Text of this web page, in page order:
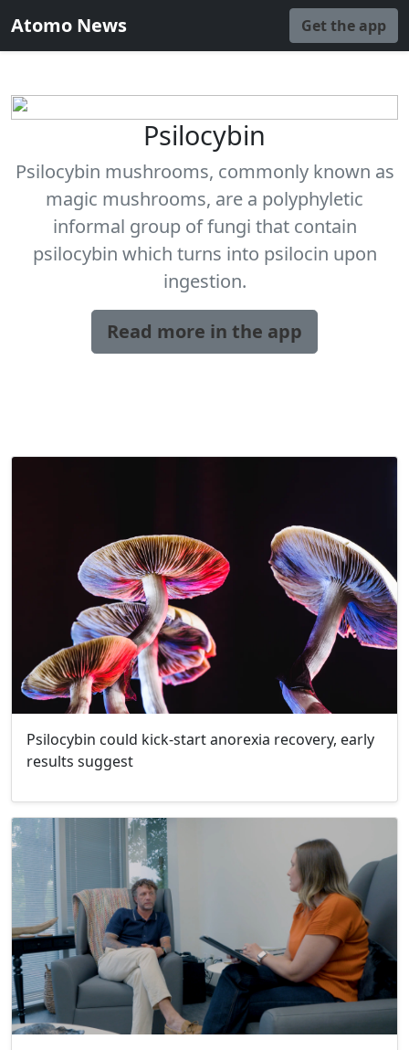
Atomo News Get the app
Psilocybin
Psilocybin mushrooms, commonly known as
magic mushrooms, are a polyphyletic
informal group of fungi that contain
psilocybin which turns into psilocin upon
ingestion.
Read more in the app
Psilocybin could kick-start anorexia recovery, early
results suggest